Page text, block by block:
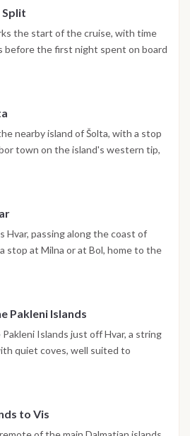
Split
the start of the cruise, with time
the first night spent on board
nearby island of Šolta, with a stop
town on the island's western tip,
day of sailing and a swim in the
passing along the coast of
stop at Milna or at Bol, home to the
Hvar Town in the
Pakleni Islands
Islands just off Hvar, a string
quiet coves, well suited to
at anchor.
to Vis